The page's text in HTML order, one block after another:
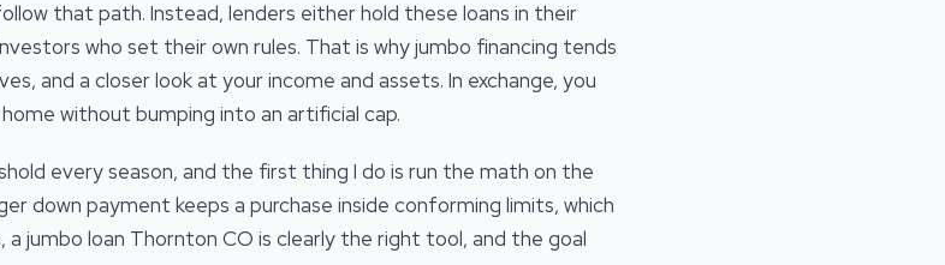
that path. Instead, lenders either hold these loans in their
who set their own rules. That is why jumbo financing tends
and a closer look at your income and assets. In exchange, you
without bumping into an artificial cap.
every season, and the first thing I do is run the math on the
down payment keeps a purchase inside conforming limits, which
jumbo loan Thornton CO is clearly the right tool, and the goal